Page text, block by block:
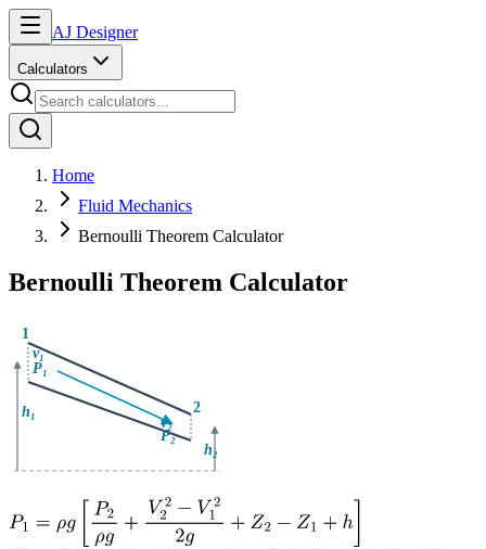
AJ Designer
Calculators
Home
Fluid Mechanics
Bernoulli Theorem Calculator
Bernoulli Theorem Calculator